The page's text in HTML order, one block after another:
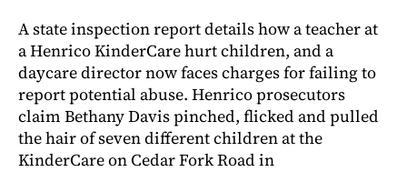
A state inspection report details how a teacher at
a Henrico KinderCare hurt children, and a
daycare director now faces charges for failing to
report potential abuse. Henrico prosecutors
claim Bethany Davis pinched, flicked and pulled
the hair of seven different children at the
KinderCare on Cedar Fork Road in